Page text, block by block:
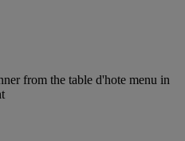
from the table d'hote menu in